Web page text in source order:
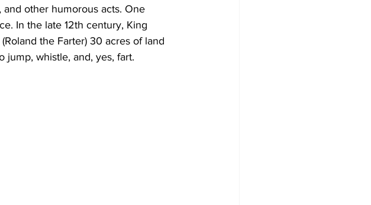
other humorous acts. One
In the late 12th century, King
the Farter) 30 acres of land
jump, whistle, and, yes, fart.